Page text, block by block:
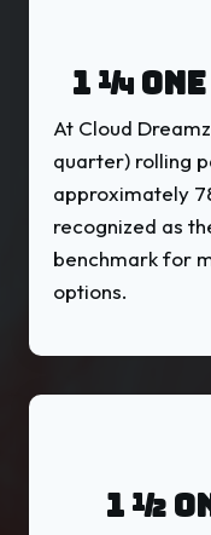
1 ¼ ONE
At Cloud
quarter) rolling
approximately
recognized as
benchmark for
options.
1 ½